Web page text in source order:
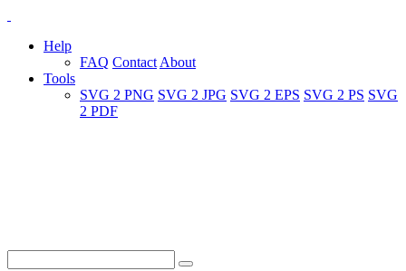
Help
FAQ Contact About
Tools
SVG 2 PNG SVG 2 JPG SVG 2 EPS SVG 2 PS SVG
2 PDF